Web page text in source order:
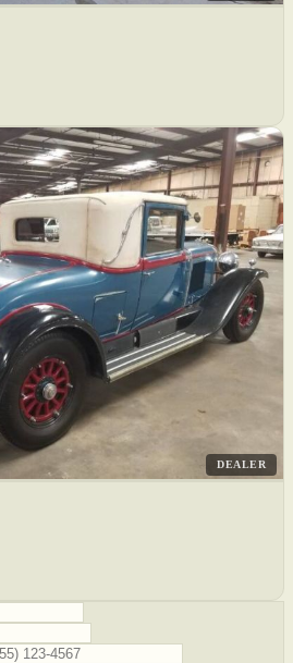
DEALER